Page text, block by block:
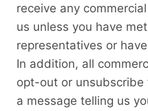
receive any
us unless you have
representatives or
In addition, all
opt-out or unsubscribe
a message telling us